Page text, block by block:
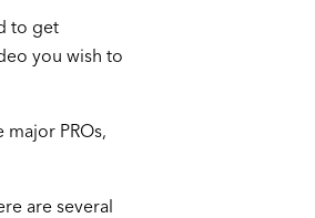
to get
you wish to
PROs,
are several